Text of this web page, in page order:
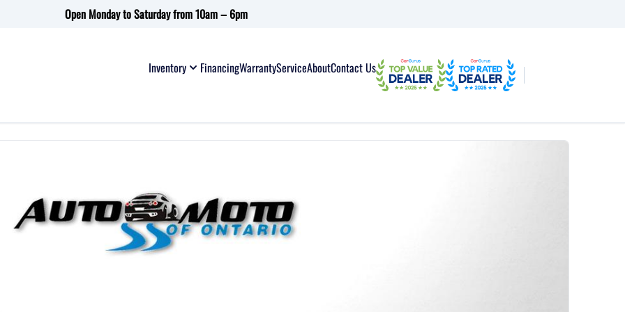
Open Monday to Saturday from 10am – 6pm
Inventory FinancingWarrantyServiceAboutContact Us